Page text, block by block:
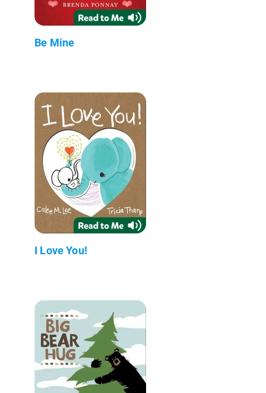
Be Mine
I Love You!